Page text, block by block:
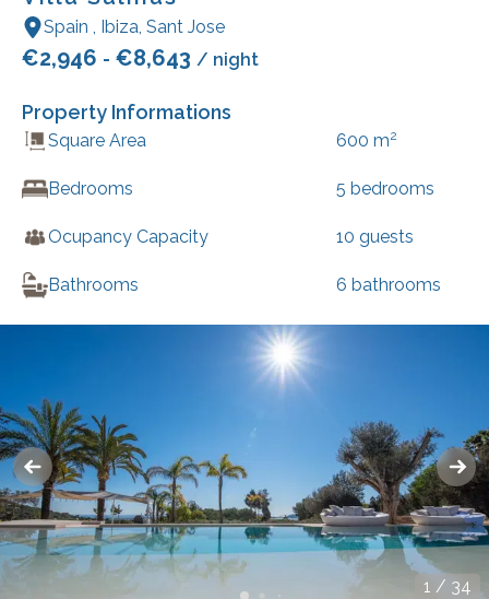
Spain , Ibiza, Sant Jose
€2,946 - €8,643 / night
Property Informations
Square Area 600 m2
Bedrooms 5 bedrooms
Ocupancy Capacity 10 guests
Bathrooms 6 bathrooms
1 / 34